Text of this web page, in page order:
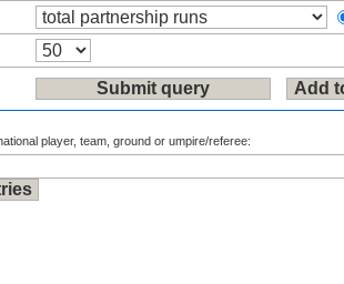
player, team, ground or umpire/referee: